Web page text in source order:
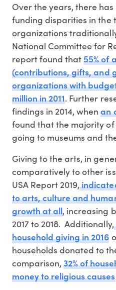
Over the years, there
funding disparities in the
organizations
National Committee for
report found that55% of
(contributions, gifts, and
organizations with
million in 2011. Further
findings in 2014, whenan
found that the majority
going to museums and
Giving to the arts, in
comparatively to other
USA Report 2019,
to arts, culture and
growth at all, increasing
2017 to 2018. Additionally,
household giving in 2016
households donated to
comparison,32% of
money to religious causes